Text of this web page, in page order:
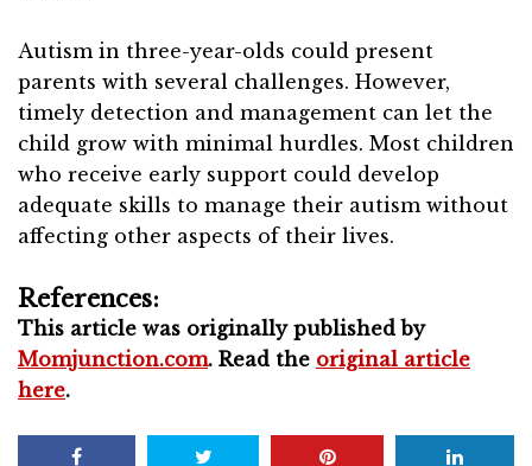
Autism in three-year-olds could present
parents with several challenges. However,
timely detection and management can let the
child grow with minimal hurdles. Most children
who receive early support could develop
adequate skills to manage their autism without
affecting other aspects of their lives.
References:
This article was originally published by
Momjunction.com. Read the original article
here.